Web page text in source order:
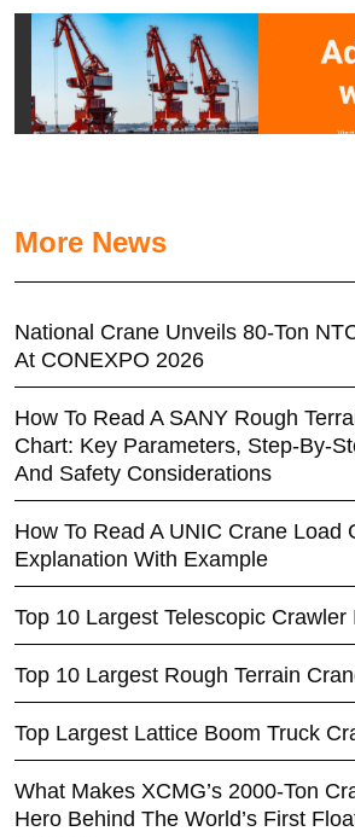
More News
National Crane Unveils 80-Ton
At CONEXPO 2026
How To Read A SANY Rough
Chart: Key Parameters, Step-By-
And Safety Considerations
How To Read A UNIC Crane Load
Explanation With Example
Top 10 Largest Telescopic Crawler
Top 10 Largest Rough Terrain
Top Largest Lattice Boom Truck
What Makes XCMG’s 2000-Ton
Hero Behind The World’s First